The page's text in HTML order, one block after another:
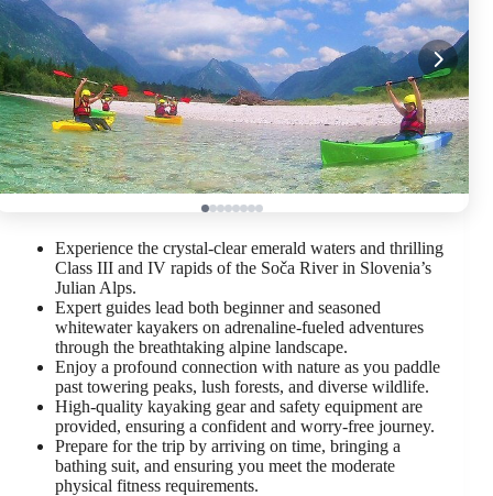
Experience the crystal-clear emerald waters and thrilling
Class III and IV rapids of the Soča River in Slovenia’s
Julian Alps.
Expert guides lead both beginner and seasoned
whitewater kayakers on adrenaline-fueled adventures
through the breathtaking alpine landscape.
Enjoy a profound connection with nature as you paddle
past towering peaks, lush forests, and diverse wildlife.
High-quality kayaking gear and safety equipment are
provided, ensuring a confident and worry-free journey.
Prepare for the trip by arriving on time, bringing a
bathing suit, and ensuring you meet the moderate
physical fitness requirements.